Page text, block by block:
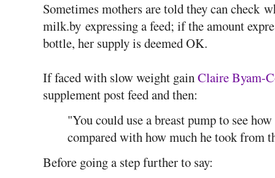
Sometimes mothers are told they can check
milk.by expressing a feed; if the amount
bottle, her supply is deemed OK.
If faced with slow weight gainClaire Byam-
supplement post feed and then:
"You could use a breast pump to see
compared with how much he took from
Before going a step further to say: